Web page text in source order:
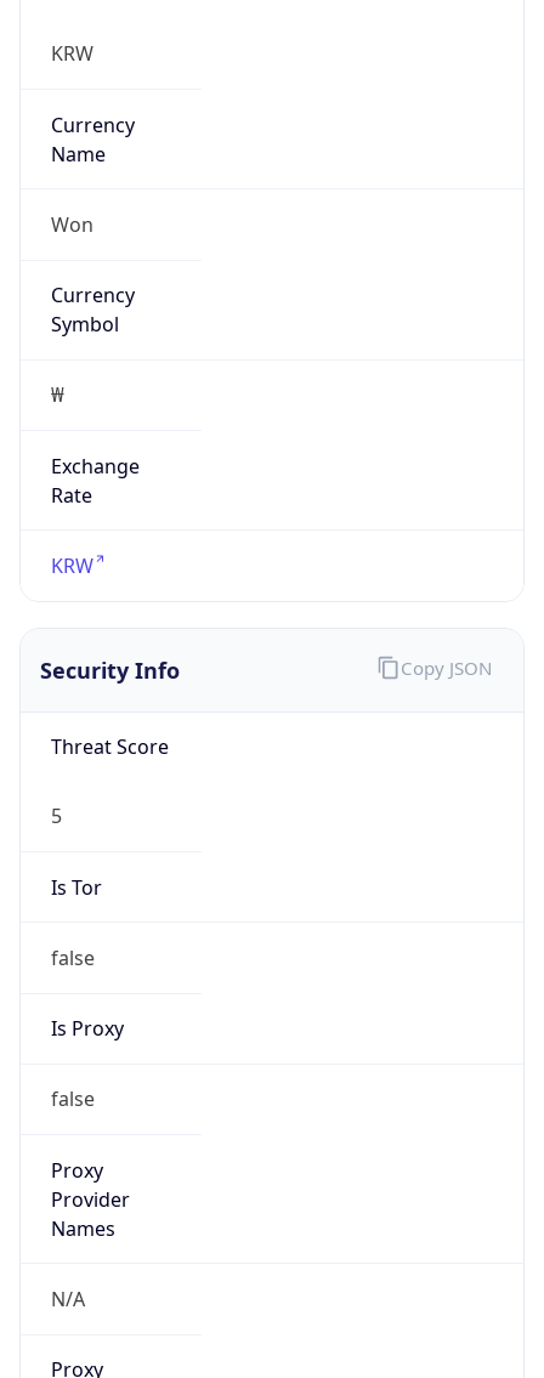
KRW
Currency
Name
Won
Currency
Symbol
₩
Exchange
Rate
KRW
Security Info
Threat Score
5
Is Tor
false
Is Proxy
false
Proxy
Provider
Names
N/A
Proxy
Copy JSON